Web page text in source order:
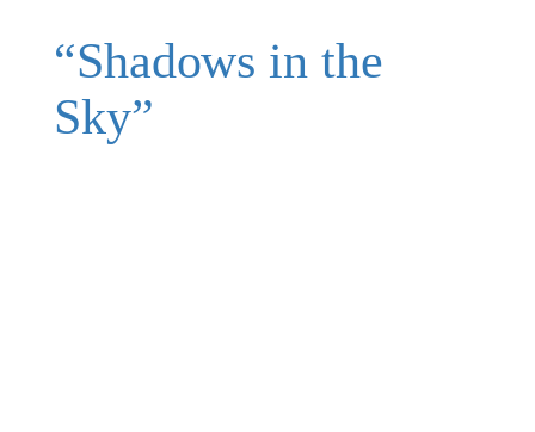
“Shadows in the
Sky”